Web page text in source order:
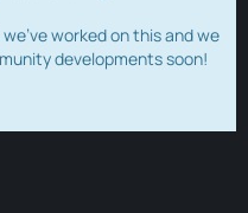
worked on this and we
developments soon!